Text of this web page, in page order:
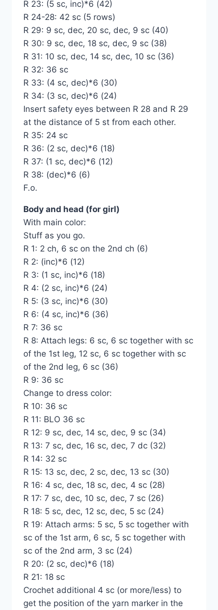
R 23: (5 sc, inc)*6 (42)
R 24-28: 42 sc (5 rows)
R 29: 9 sc, dec, 20 sc, dec, 9 sc (40)
R 30: 9 sc, dec, 18 sc, dec, 9 sc (38)
R 31: 10 sc, dec, 14 sc, dec, 10 sc (36)
R 32: 36 sc
R 33: (4 sc, dec)*6 (30)
R 34: (3 sc, dec)*6 (24)
Insert safety eyes between R 28 and R 29
at the distance of 5 st from each other.
R 35: 24 sc
R 36: (2 sc, dec)*6 (18)
R 37: (1 sc, dec)*6 (12)
R 38: (dec)*6 (6)
F.o.
Body and head (for girl)
With main color:
Stuff as you go.
R 1: 2 ch, 6 sc on the 2nd ch (6)
R 2: (inc)*6 (12)
R 3: (1 sc, inc)*6 (18)
R 4: (2 sc, inc)*6 (24)
R 5: (3 sc, inc)*6 (30)
R 6: (4 sc, inc)*6 (36)
R 7: 36 sc
R 8: Attach legs: 6 sc, 6 sc together with sc
of the 1st leg, 12 sc, 6 sc together with sc
of the 2nd leg, 6 sc (36)
R 9: 36 sc
Change to dress color:
R 10: 36 sc
R 11: BLO 36 sc
R 12: 9 sc, dec, 14 sc, dec, 9 sc (34)
R 13: 7 sc, dec, 16 sc, dec, 7 dc (32)
R 14: 32 sc
R 15: 13 sc, dec, 2 sc, dec, 13 sc (30)
R 16: 4 sc, dec, 18 sc, dec, 4 sc (28)
R 17: 7 sc, dec, 10 sc, dec, 7 sc (26)
R 18: 5 sc, dec, 12 sc, dec, 5 sc (24)
R 19: Attach arms: 5 sc, 5 sc together with
sc of the 1st arm, 6 sc, 5 sc together with
sc of the 2nd arm, 3 sc (24)
R 20: (2 sc, dec)*6 (18)
R 21: 18 sc
Crochet additional 4 sc (or more/less) to
get the position of the yarn marker in the